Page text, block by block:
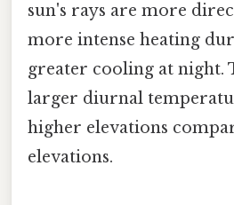
sun's rays are more
more intense heating
greater cooling at night.
larger diurnal
higher elevations
elevations.